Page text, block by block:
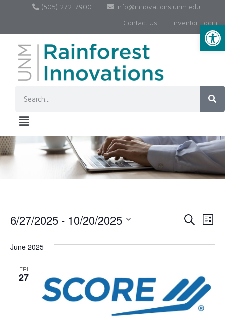
(505) 272-7900
Info@innovations.unm.edu
Contact Us
Inventor Login
Search
List
6/27/2025 - 10/20/2025
June 2025
FRI
27